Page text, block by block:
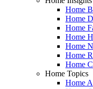
Home
Home
Home
Home
Home
Home
Home
Home Topics
Home